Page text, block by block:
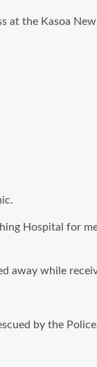
at the Kasoa
Hospital for
away while
by the